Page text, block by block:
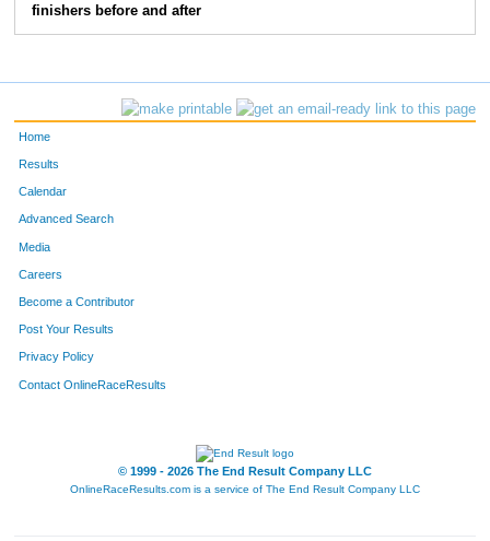
finishers before and after
Home
Results
Calendar
Advanced Search
Media
Careers
Become a Contributor
Post Your Results
Privacy Policy
Contact OnlineRaceResults
© 1999 - 2026 The End Result Company LLC
OnlineRaceResults.com is a service of The End Result Company LLC